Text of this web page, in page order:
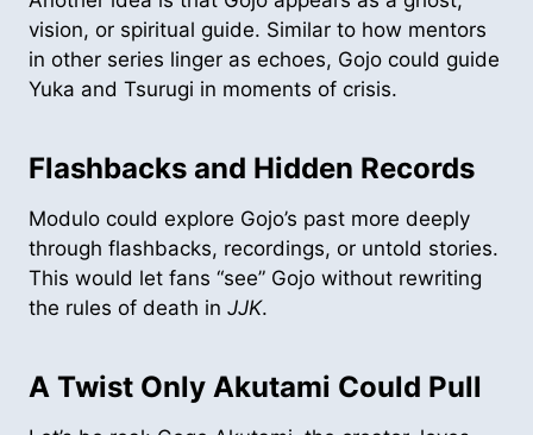
vision, or spiritual guide. Similar to how mentors
in other series linger as echoes, Gojo could guide
Yuka and Tsurugi in moments of crisis.
Flashbacks and Hidden Records
Modulo could explore Gojo’s past more deeply
through flashbacks, recordings, or untold stories.
This would let fans “see” Gojo without rewriting
the rules of death in JJK.
A Twist Only Akutami Could Pull